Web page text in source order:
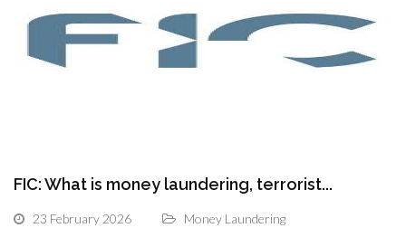
FIC: What is money laundering, terrorist...
23 February 2026 Money Laundering